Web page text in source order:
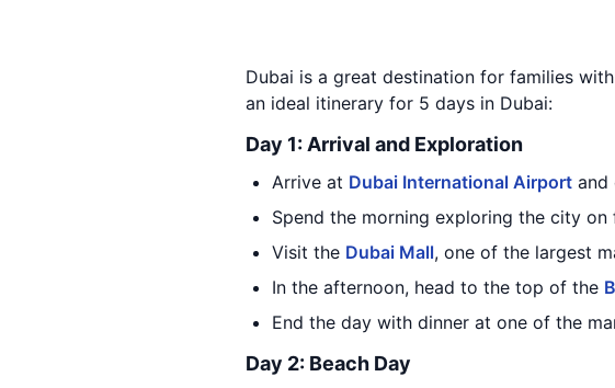
Dubai is a great destination for families
an ideal itinerary for 5 days in Dubai:
Day 1: Arrival and Exploration
Arrive at Dubai International Airport and
Spend the morning exploring the city
Visit the Dubai Mall, one of the largest
In the afternoon, head to the top of the
End the day with dinner at one of the
Day 2: Beach Day